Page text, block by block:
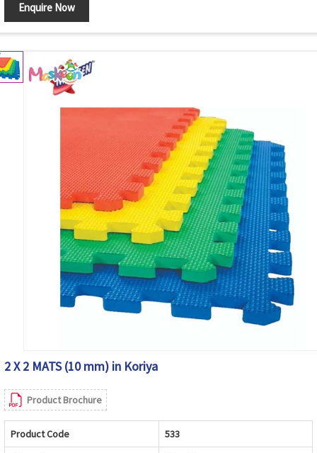
Enquire Now
2 X 2 MATS (10 mm) in Koriya
Product Brochure
Product Code 533